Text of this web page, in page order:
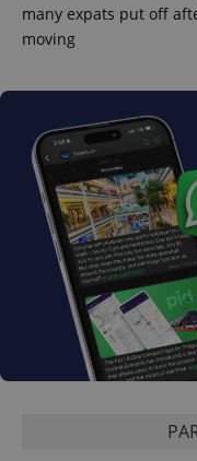
many expats put off
moving
exprt